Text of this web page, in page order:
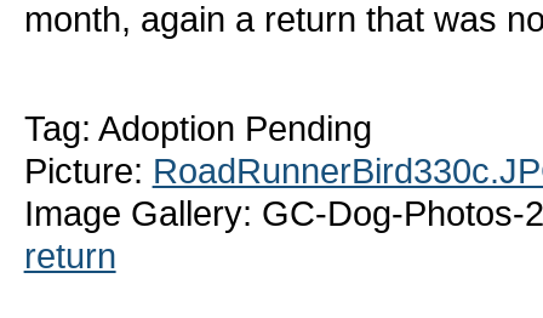
month, again a return that was
Tag: Adoption Pending
Picture:
Image Gallery: GC-Dog-Photos-
return